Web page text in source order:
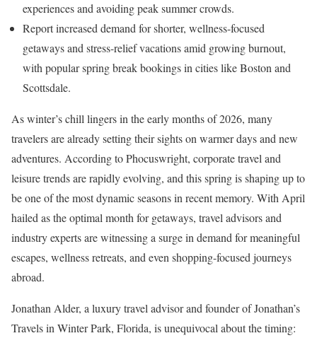
experiences and avoiding peak summer crowds.
Report increased demand for shorter, wellness-focused
getaways and stress-relief vacations amid growing burnout,
with popular spring break bookings in cities like Boston and
Scottsdale.
As winter’s chill lingers in the early months of 2026, many
travelers are already setting their sights on warmer days and new
adventures. According to Phocuswright, corporate travel and
leisure trends are rapidly evolving, and this spring is shaping up to
be one of the most dynamic seasons in recent memory. With April
hailed as the optimal month for getaways, travel advisors and
industry experts are witnessing a surge in demand for meaningful
escapes, wellness retreats, and even shopping-focused journeys
abroad.
Jonathan Alder, a luxury travel advisor and founder of Jonathan’s
Travels in Winter Park, Florida, is unequivocal about the timing: